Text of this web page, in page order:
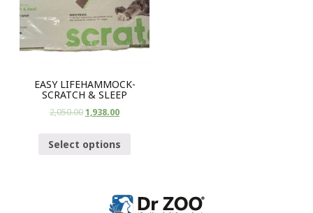
EASY LIFEHAMMOCK-
SCRATCH & SLEEP
2,050.001,938.00
Select options